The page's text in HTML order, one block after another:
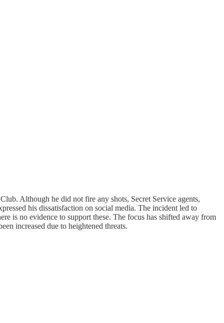
Although he did not fire any shots, Secret Service agents,
his dissatisfaction on social media. The incident led to
is no evidence to support these. The focus has shifted away from
increased due to heightened threats.